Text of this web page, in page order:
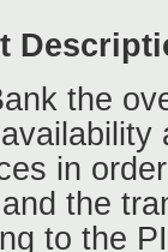
the
in
the
to the